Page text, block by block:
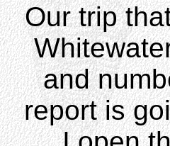
Our trip
and
report is